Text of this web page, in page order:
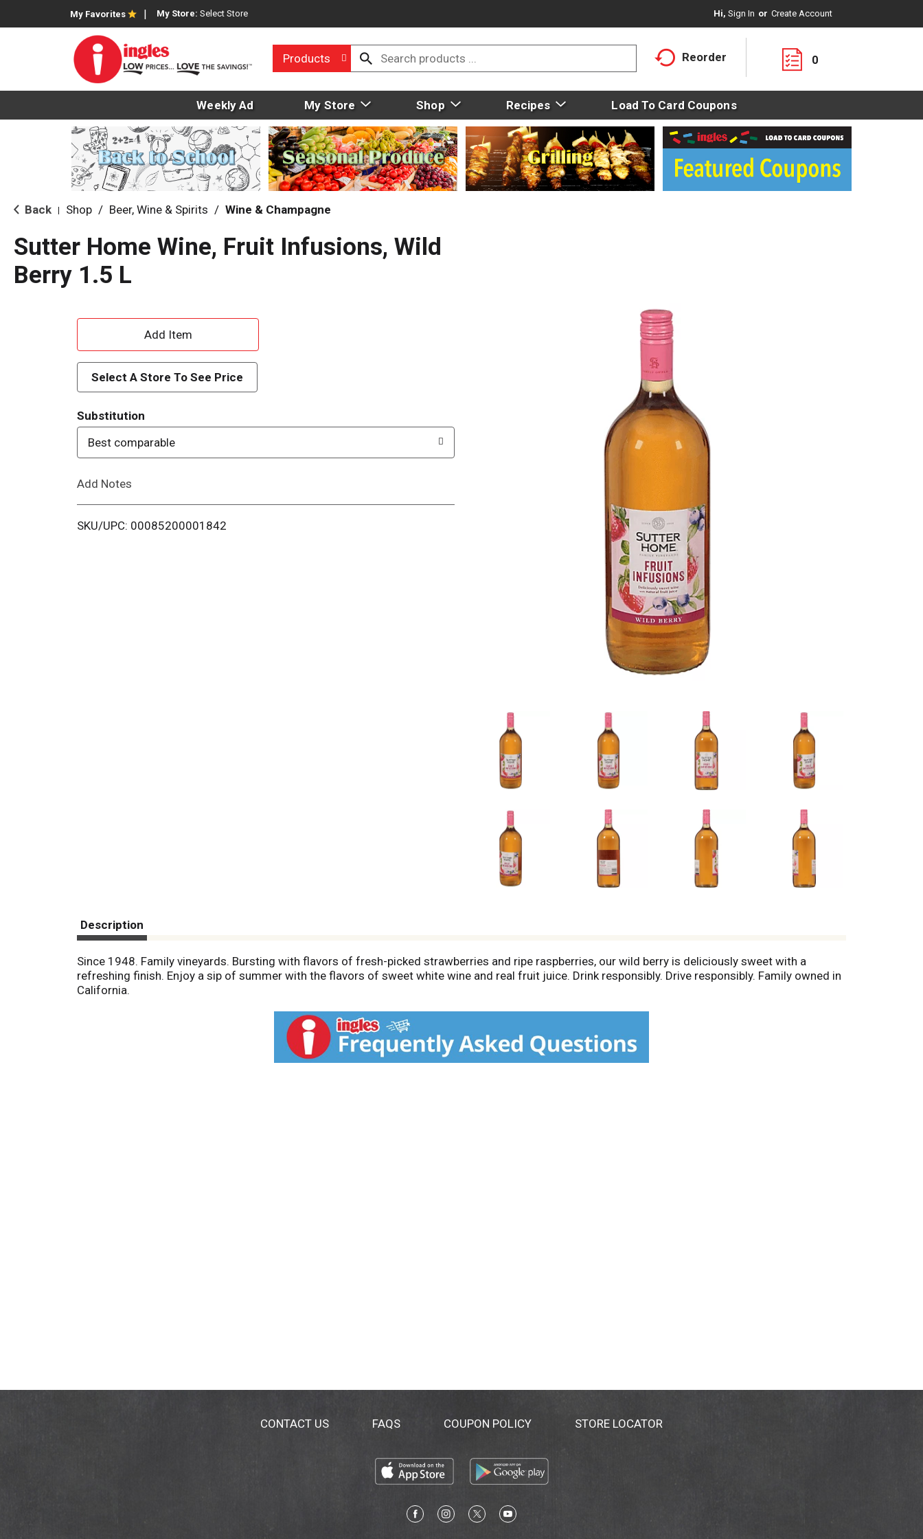
My Favorites My Store: Select Store Hi, Sign In Or Create Account
Products Reorder 0
Weekly Ad My Store Shop Recipes Load To Card Coupons
Back Shop / Beer, Wine & Spirits / Wine & Champagne
Sutter Home Wine, Fruit Infusions, Wild
Berry 1.5 L
A
d
d
T
o
i
Select A Store To See Price
Substitution
Best comparable
Add Notes
SKU/UPC: 00085200001842
Description
Since 1948. Family vineyards. Bursting with flavors of fresh-picked strawberries and ripe raspberries, our wild berry is deliciously sweet with a
refreshing finish. Enjoy a sip of summer with the flavors of sweet white wine and real fruit juice. Drink responsibly. Drive responsibly. Family owned in
California.
CONTACT US FAQS COUPON POLICY STORE LOCATOR